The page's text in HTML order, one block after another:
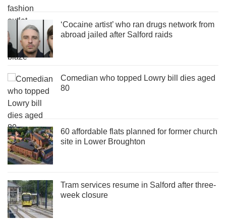
‘Cocaine artist’ who ran drugs network from
abroad jailed after Salford raids
Comedian who topped Lowry bill dies aged
80
60 affordable flats planned for former church
site in Lower Broughton
Tram services resume in Salford after three-
week closure